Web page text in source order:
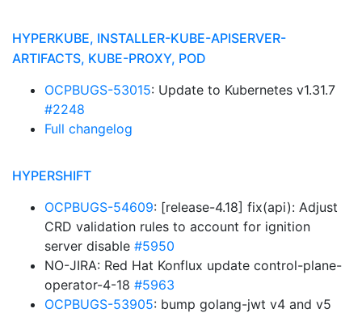
HYPERKUBE, INSTALLER-KUBE-APISERVER-
ARTIFACTS, KUBE-PROXY, POD
OCPBUGS-53015: Update to Kubernetes v1.31.7
#2248
Full changelog
HYPERSHIFT
OCPBUGS-54609: [release-4.18] fix(api): Adjust
CRD validation rules to account for ignition
server disable #5950
NO-JIRA: Red Hat Konflux update control-plane-
operator-4-18 #5963
OCPBUGS-53905: bump golang-jwt v4 and v5